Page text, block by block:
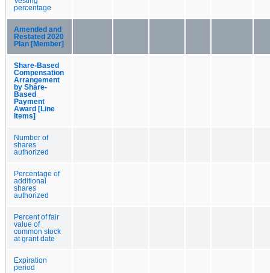
percentage
Amended and
Restated 2020
Plan [Member]
Share-Based
Compensation
Arrangement
by Share-
Based
Payment
Award [Line
Items]
Number of
shares
authorized
Percentage of
additional
shares
authorized
Percent of fair
value of
common stock
at grant date
Expiration
period